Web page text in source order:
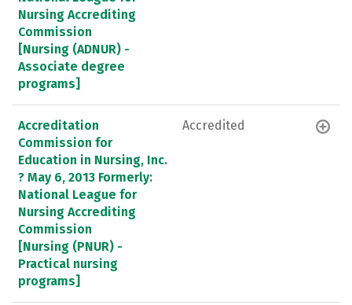
Nursing Accrediting
Commission
[Nursing (ADNUR) -
Associate degree
programs]
Accreditation
Commission for
Education in Nursing, Inc.
? May 6, 2013 Formerly:
National League for
Nursing Accrediting
Commission
[Nursing (PNUR) -
Practical nursing
programs]
Accredited